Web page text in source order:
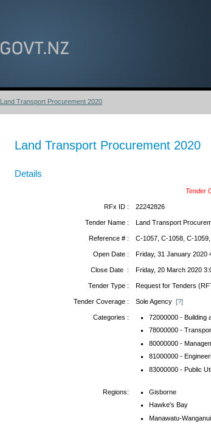
Land Transport Procurement 2020
Land Transport Procurement 2020
Details
Tender
RFx ID : 22242826
Tender Name : Land Transport
Reference # : C-1057, C-1058, C-
Open Date : Friday, 31 January 2020
Close Date : Friday, 20 March 2020
Tender Type : Request for Tenders
Tender Coverage : Sole Agency [?]
Categories :
72000000 - Building
78000000 -
80000000 -
81000000 -
83000000 - Public
Regions:
Gisborne
Hawke's Bay
Manawatu-Wanganui